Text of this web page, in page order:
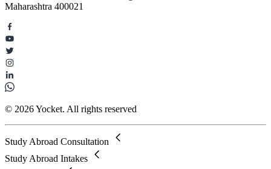
Maharashtra 400021
© 2026 Yocket. All rights reserved
Study Abroad Consultation
Study Abroad Intakes